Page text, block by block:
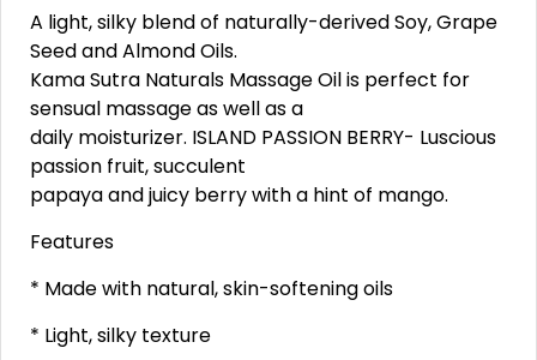
A light, silky blend of naturally-derived Soy, Grape
Seed and Almond Oils.
Kama Sutra Naturals Massage Oil is perfect for
sensual massage as well as a
daily moisturizer. ISLAND PASSION BERRY- Luscious
passion fruit, succulent
papaya and juicy berry with a hint of mango.
Features
* Made with natural, skin-softening oils
* Light, silky texture